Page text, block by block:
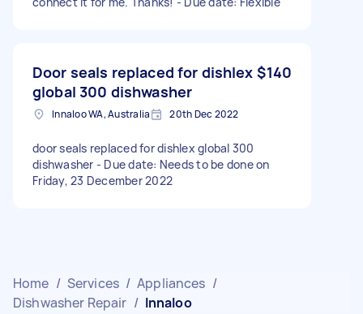
Door seals replaced for dishlex
global 300 dishwasher
$140
Innaloo WA, Australia 20th Dec 2022
door seals replaced for dishlex global 300
dishwasher - Due date: Needs to be done on
Friday, 23 December 2022
Home / Services / Appliances /
Dishwasher Repair / Innaloo